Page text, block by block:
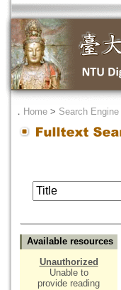
． Home > Search Engine
Available resources
Unauthorized
Unable to
provide reading